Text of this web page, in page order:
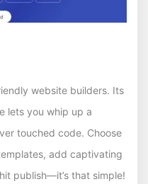
website builders. Its
lets you whip up a
touched code. Choose
add captivating
publish—it’s that simple!